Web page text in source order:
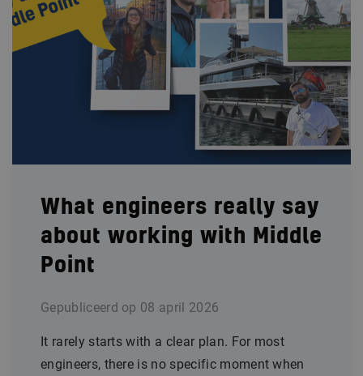
What engineers really say
about working with Middle
Point
Gepubliceerd op 08 april 2026
It rarely starts with a clear plan. For most
engineers, there is no specific moment when